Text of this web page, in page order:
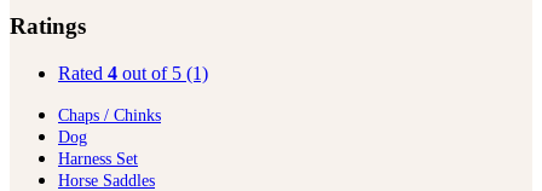
Ratings
Rated 4 out of 5 (1)
Chaps / Chinks
Dog
Harness Set
Horse Saddles